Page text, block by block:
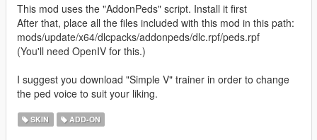
This mod uses the "AddonPeds" script. Install it first
After that, place all the files included with this mod in this path:
mods/update/x64/dlcpacks/addonpeds/dlc.rpf/peds.rpf
(You'll need OpenIV for this.)
I suggest you download "Simple V" trainer in order to change
the ped voice to suit your liking.
SKIN ADD-ON